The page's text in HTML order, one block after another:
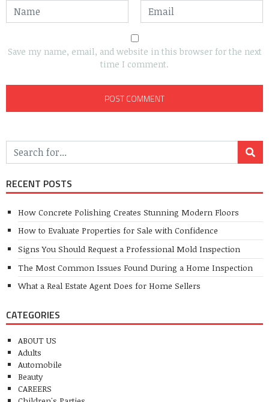
Save my name, email, and website in this browser for the next
time I comment.
RECENT POSTS
How Concrete Polishing Creates Stunning Modern Floors
How to Evaluate Properties for Sale with Confidence
Signs You Should Request a Professional Mold Inspection
The Most Common Issues Found During a Home Inspection
What a Real Estate Agent Does for Home Sellers
CATEGORIES
ABOUT US
Adults
Automobile
Beauty
CAREERS